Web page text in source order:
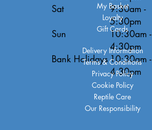
Sat
Sun
Bank Holidays
9:30am -
5:30pm
10:30am -
4:30pm
10:30am -
4:30pm
Delivery Information
Terms & Conditions
Privacy Policy
Cookie Policy
Reptile Care
Our Responsibility
My Basket
Loyalty
Gift Cards